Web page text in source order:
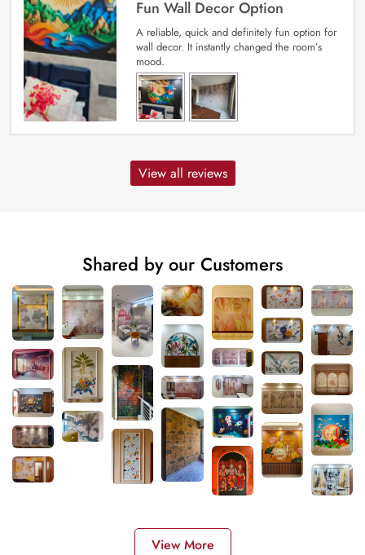
Fun Wall Decor Option
A reliable, quick and definitely fun option for
wall decor. It instantly changed the room’s
mood.
View all reviews
Shared by our Customers
View More